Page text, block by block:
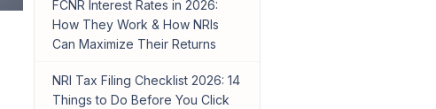
FCNR Interest Rates in 2026:
How They Work & How NRIs
Can Maximize Their Returns
NRI Tax Filing Checklist 2026: 14
Things to Do Before You Click